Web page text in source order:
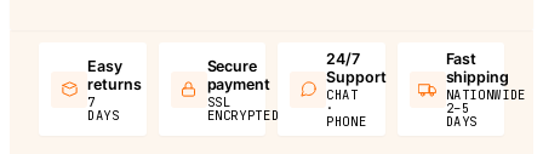
Easy
returns
7
DAYS
Secure
payment
SSL
ENCRYPTED
24/7
Support
CHAT
·
PHONE
Fast
shipping
NATIONWIDE
2–5
DAYS